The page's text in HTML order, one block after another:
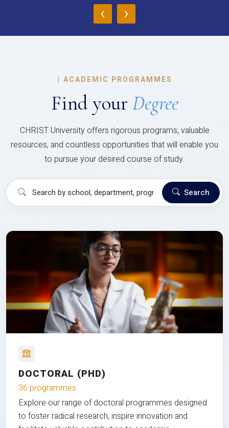
‹ ›
| ACADEMIC PROGRAMMES
Find your Degree
CHRIST University offers rigorous programs, valuable
resources, and countless opportunities that will enable you
to pursue your desired course of study.
Search
DOCTORAL (PHD)
36 programmes
Explore our range of doctoral programmes designed
to foster radical research, inspire innovation and